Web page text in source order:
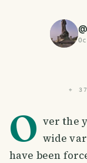
@
⌖
O ver the
wide
have been